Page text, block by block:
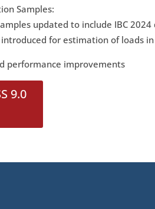
Samples:
updated to include IBC
for estimation of loads
performance improvements
9.0